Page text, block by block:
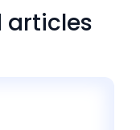
articles